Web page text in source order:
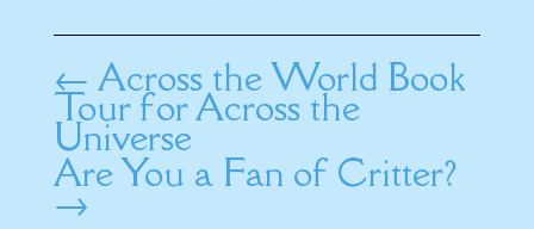
← Across the World Book
Tour for Across the
Universe
Are You a Fan of Critter?
→